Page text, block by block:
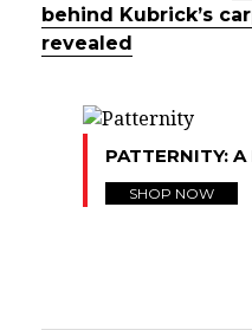
behind Kubrick’s
revealed
PATTERNITY:
SHOP NOW